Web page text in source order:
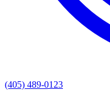
(405) 489-0123